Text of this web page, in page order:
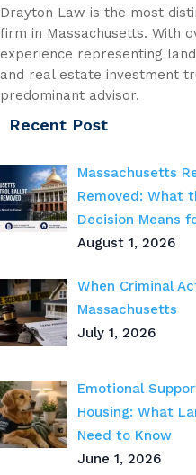
Drayton Law is the most
firm in Massachusetts. With
experience representing
and real estate investment
predominant advisor.
Recent Post
Massachusetts
Removed: What
Decision Means
August 1, 2026
When Criminal
Massachusetts
July 1, 2026
Emotional
Housing: What
Need to Know
June 1, 2026